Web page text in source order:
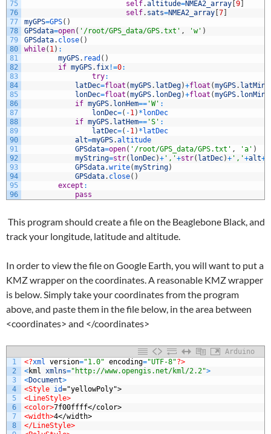
75
76
77
78
79
80
81
82
83
84
85
86
87
88
89
90
91
92
93
94
95
96
self.altitude=NMEA2_array 9
self. sats=NMEA2_array 7
myGPS=GPS( )
GPSdata=open( '/root/GPS_data/GPS.txt' , 'w' )
GPSdata. close( )
while( 1) :
myGPS. read ( )
if myGPS. fix !=0:
try:
latDec=float (myGPS. latDeg)+float (myGPS. latMin
lonDec=float (myGPS. lonDeg)+float (myGPS. lonMin
if myGPS. lonHem== 'W' :
lonDec=( -1) * lonDec
if myGPS. latHem== 'S' :
latDec=( -1) * latDec
alt=myGPS.altitude
GPSdata=open( '/root/GPS_data/GPS.txt' , 'a' )
myString=str( lonDec)+ ','+str( latDec)+ ','+alt+
GPSdata.write(myString)
GPSdata. close( )
except :
pass
This program should create a file on the Beaglebone Black, and
track your longitude, latitude and altitude.
In order to view the file on Google Earth, you will want to put a
KMZ wrapper on the coordinates. A reasonable KMZ wrapper
is below. Simply take your coordinates from the program
above, and paste them in the file below, in the area between
<coordinates> and </coordinates>
Arduino
1
2
3
4
5
6
7
8
<?xml version="1.0" encoding="UTF-8"?>
<kml xmlns="http://www.opengis.net/kml/2.2">
<Document>
<Style id="yellowPoly">
<LineStyle>
<color>7f00ffff</color>
<width>4</width>
</LineStyle>